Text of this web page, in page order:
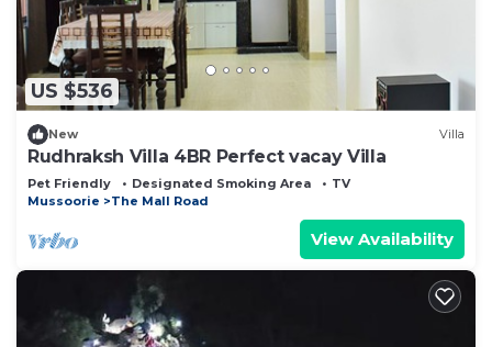
need and a location that makes this a great choice
to stay in The Mall Road. Enjoy your stay in The
Mall Road at this Cabin.
US $536
New Villa
Rudhraksh Villa 4BR Perfect vacay Villa
Pet Friendly Designated Smoking Area
TV
Mussoorie
The Mall Road
View Availability